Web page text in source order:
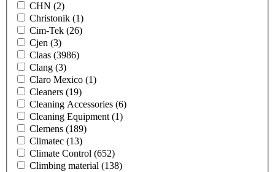
CHN (2)
Christonik (1)
Cim-Tek (26)
Cjen (3)
Claas (3986)
Clang (3)
Claro Mexico (1)
Cleaners (19)
Cleaning Accessories (6)
Cleaning Equipment (1)
Clemens (189)
Climatec (13)
Climate Control (652)
Climbing material (138)